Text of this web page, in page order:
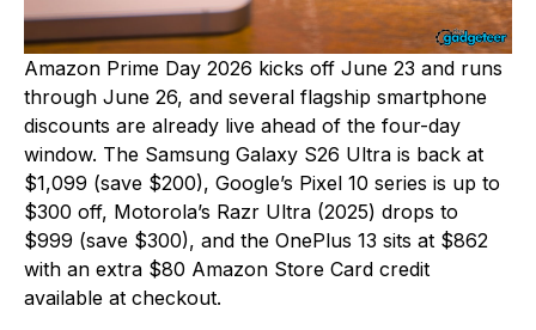
Amazon Prime Day 2026 kicks off June 23 and runs
through June 26, and several flagship smartphone
discounts are already live ahead of the four-day
window. The Samsung Galaxy S26 Ultra is back at
$1,099 (save $200), Google’s Pixel 10 series is up to
$300 off, Motorola’s Razr Ultra (2025) drops to
$999 (save $300), and the OnePlus 13 sits at $862
with an extra $80 Amazon Store Card credit
available at checkout.